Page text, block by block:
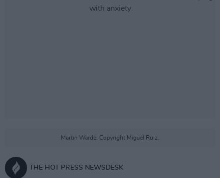
Martin Warde. Copyright Miguel Ruiz.
THE HOT PRESS NEWSDESK